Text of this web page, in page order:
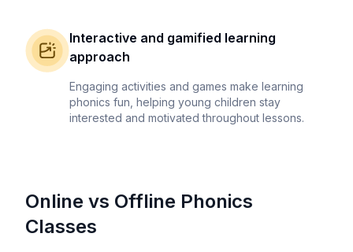
Interactive and gamified learning
approach
Engaging activities and games make learning
phonics fun, helping young children stay
interested and motivated throughout lessons.
Online vs Offline Phonics
Classes